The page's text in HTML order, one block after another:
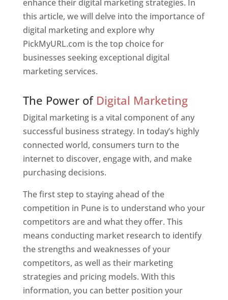
enhance their digital marketing strategies. In
this article, we will delve into the importance of
digital marketing and explore why
PickMyURL.com is the top choice for
businesses seeking exceptional digital
marketing services.
The Power of Digital Marketing
Digital marketing is a vital component of any
successful business strategy. In today’s highly
connected world, consumers turn to the
internet to discover, engage with, and make
purchasing decisions.
The first step to staying ahead of the
competition in Pune is to understand who your
competitors are and what they offer. This
means conducting market research to identify
the strengths and weaknesses of your
competitors, as well as their marketing
strategies and pricing models. With this
information, you can better position your